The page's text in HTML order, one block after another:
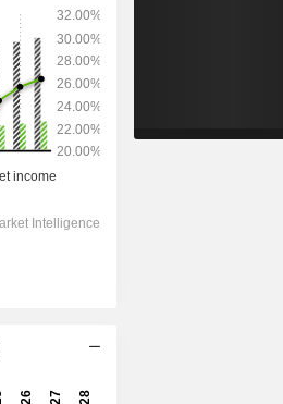
-
1,09,872
-1.28%
20.4x
28.3x